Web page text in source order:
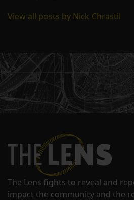
View all posts by Nick Chrastil
The Lens fights to reveal and
impact the community and the